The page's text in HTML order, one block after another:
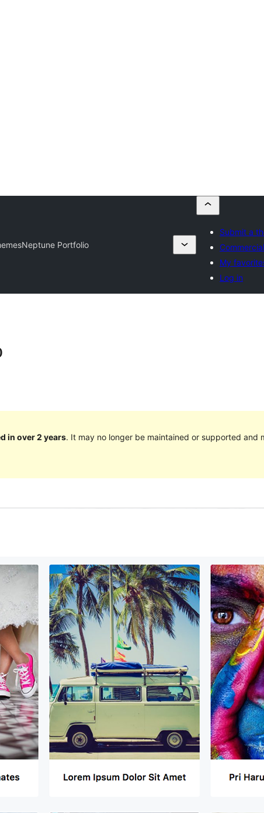
Neptune Portfolio
Submit a
My
Log in
in over 2 years. It may no longer be maintained or supported and